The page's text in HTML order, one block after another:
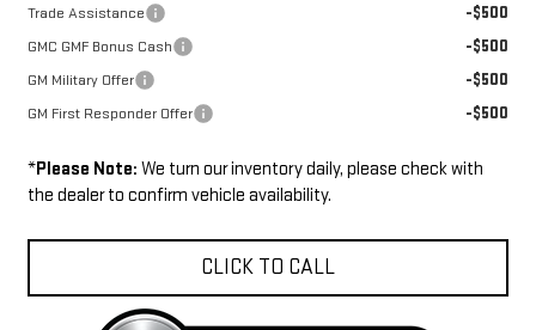
Trade Assistance -$500
GMC GMF Bonus Cash -$500
GM Military Offer -$500
GM First Responder Offer -$500
*Please Note: We turn our inventory daily, please check with
the dealer to confirm vehicle availability.
CLICK TO CALL